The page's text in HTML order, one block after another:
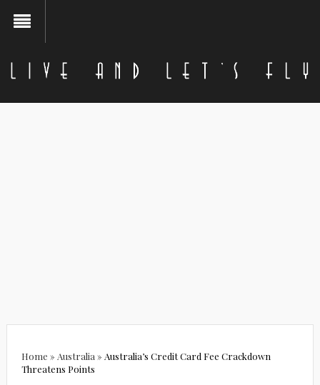
Home » Australia » Australia’s Credit Card Fee Crackdown
Threatens Points